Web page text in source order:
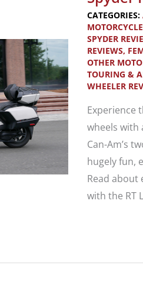
CATEGORIES:
SPYDER
REVIEWS,
OTHER
TOURING &
WHEELER
Experience
wheels with
Can-Am’s
hugely fun,
Read about
with the RT